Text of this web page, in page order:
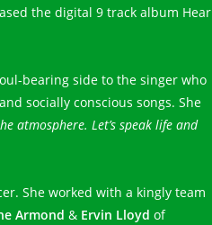
the digital 9 track album Hear
bearing side to the singer who
socially conscious songs. She
atmosphere. Let’s speak life and
She worked with a kingly team
Armond & Ervin Lloyd of